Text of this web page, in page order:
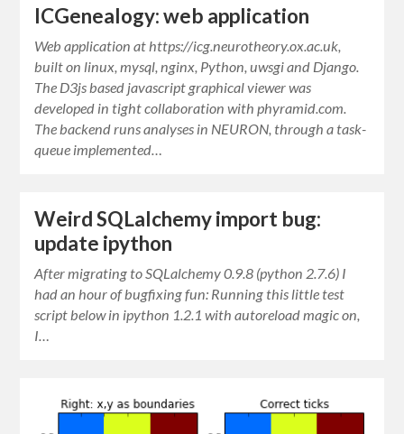
ICGenealogy: web application
Web application at https://icg.neurotheory.ox.ac.uk,
built on linux, mysql, nginx, Python, uwsgi and Django.
The D3js based javascript graphical viewer was
developed in tight collaboration with phyramid.com.
The backend runs analyses in NEURON, through a task-
queue implemented…
Weird SQLalchemy import bug:
update ipython
After migrating to SQLalchemy 0.9.8 (python 2.7.6) I
had an hour of bugfixing fun: Running this little test
script below in ipython 1.2.1 with autoreload magic on,
I…